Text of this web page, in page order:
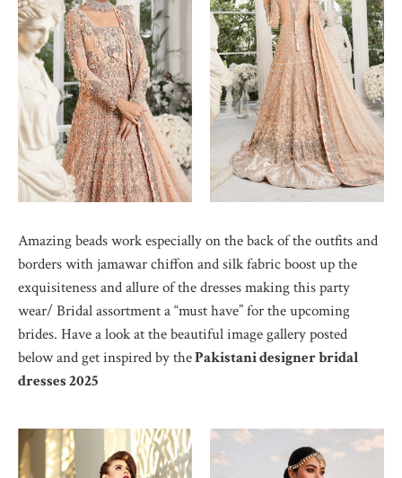
Amazing beads work especially on the back of the outfits and
borders with jamawar chiffon and silk fabric boost up the
exquisiteness and allure of the dresses making this party
wear/ Bridal assortment a “must have” for the upcoming
brides. Have a look at the beautiful image gallery posted
below and get inspired by thePakistani designer bridal
dresses 2025